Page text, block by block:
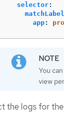
selector:
app:
You
view
the logs for